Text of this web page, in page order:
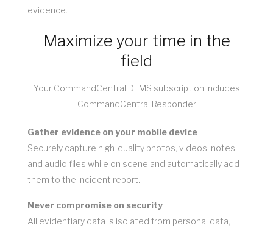
evidence.
Maximize your time in the
field
Your CommandCentral DEMS subscription includes
CommandCentral Responder
Gather evidence on your mobile device
Securely capture high-quality photos, videos, notes
and audio files while on scene and automatically add
them to the incident report.
Never compromise on security
All evidentiary data is isolated from personal data,